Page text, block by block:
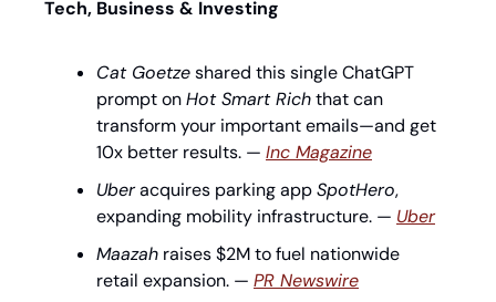
Tech, Business & Investing
Cat Goetze shared this single ChatGPT
prompt on Hot Smart Rich that can
transform your important emails—and get
10x better results. — Inc Magazine
Uber acquires parking app SpotHero,
expanding mobility infrastructure. — Uber
Maazah raises $2M to fuel nationwide
retail expansion. — PR Newswire